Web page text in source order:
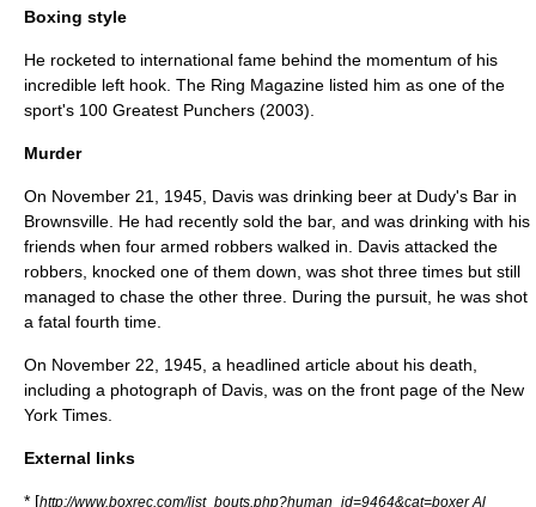
Boxing style
He rocketed to international fame behind the momentum of his
incredible left hook. The Ring Magazine listed him as one of the
sport's 100 Greatest Punchers (2003).
Murder
On November 21 1945 , Davis was drinking beer at Dudy's Bar in
Brownsville . He had recently sold the bar, and was drinking with his
friends when four armed robbers walked in. Davis attacked the
robbers, knocked one of them down, was shot three times but still
managed to chase the other three. During the pursuit, he was shot
a fatal fourth time.
On November 22 1945 , a headlined article about his death,
including a photograph of Davis, was on the front page of the New
York Times
External links
* [http://www.boxrec.com/list_bouts.php?human_id=9464&cat=boxer Al